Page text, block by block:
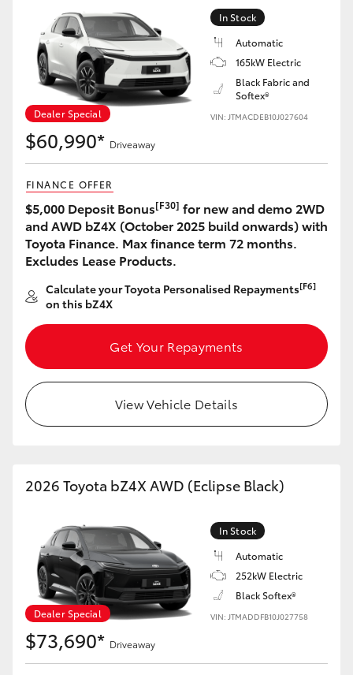
Yaris Cross
Corolla Cross
Kluger
LandCruiser 300
Utes & Vans
HiLux
LandCruiser 70
Tundra
HiAce
Coaster
GR86
GR Corolla
GR Supra
Dealer Special
In Stock
Automatic
165kW Electric
Black Fabric and
Softex®
VIN: JTMACDEB10J027604
$60,990* Driveaway
FINANCE OFFER
$5,000 Deposit Bonus[F30] for new and demo 2WD
and AWD bZ4X (October 2025 build onwards) with
Toyota Finance. Max finance term 72 months.
Excludes Lease Products.
Calculate your Toyota Personalised Repayments[F6]
on this bZ4X
Get Your Repayments
View Vehicle Details
2026 Toyota bZ4X AWD (Eclipse Black)
Dealer Special
In Stock
Automatic
252kW Electric
Black Softex®
VIN: JTMADDFB10J027758
$73,690* Driveaway